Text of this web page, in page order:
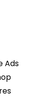
Ads